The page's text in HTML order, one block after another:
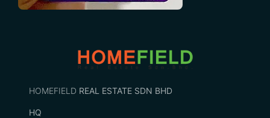
HOMEFIELD REAL ESTATE SDN BHD
HQ